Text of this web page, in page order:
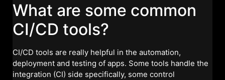
What are some common
CI/CD tools?
CI/CD tools are really helpful in the automation,
deployment and testing of apps. Some tools handle the
integration (CI) side specifically, some control